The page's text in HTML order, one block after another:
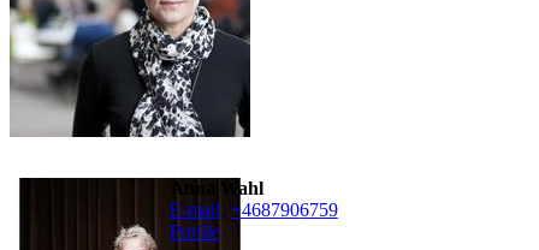
Anna Wahl
E-mail +4687906759
Profile